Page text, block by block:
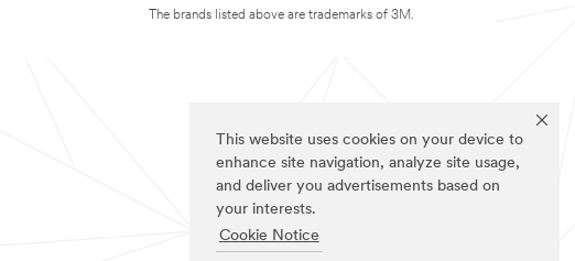
This website uses cookies on your device to
enhance site navigation, analyze site usage,
and deliver you advertisements based on
your interests.
Cookie Notice
The brands listed above are trademarks of 3M.